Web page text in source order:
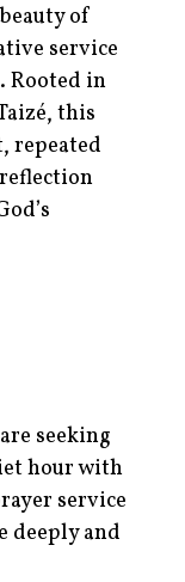
of
service
Rooted in
this
repeated
seeking
hour with
service
deeply and